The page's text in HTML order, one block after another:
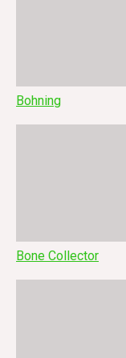
Bohning
Bone Collector